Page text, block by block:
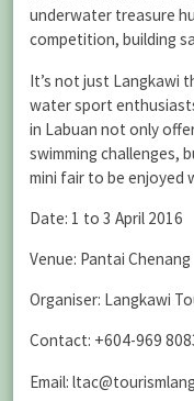
underwater treasure
competition, building
It’s not just Langkawi
water sport
in Labuan not only
swimming challenges,
mini fair to be enjoyed
Date: 1 to 3 April 2016
Venue: Pantai Chenang
Organiser: Langkawi
Contact: +604-969
Email: